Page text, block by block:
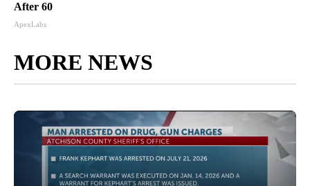
After 60
ApexLabs
MORE NEWS